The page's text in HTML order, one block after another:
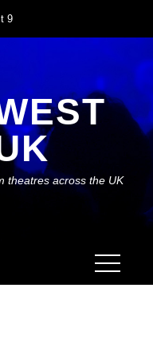
9
theatres across the UK